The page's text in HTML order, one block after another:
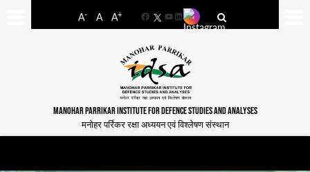
A- A A+
FacebookYouTube
LinkedIn
MANOHAR PARRIKAR INSTITUTE FOR DEFENCE STUDIES AND ANALYSES
मनोहर पर्रिकर रक्षा अध्ययन एवं विश्लेषण संस्थान